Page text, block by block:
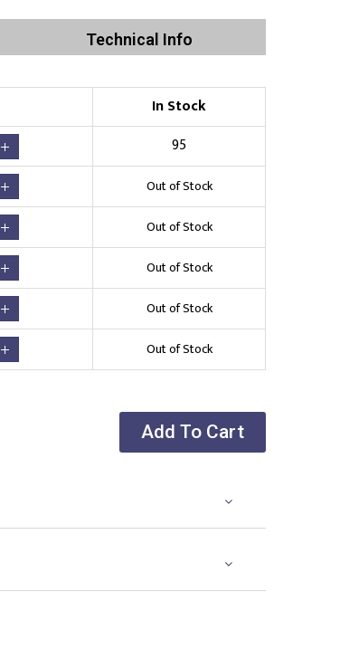
Existing Logo(No Setup Fee)
Technical Info
In Stock
95
Out of Stock
Out of Stock
Out of Stock
Out of Stock
Out of Stock
Add To Cart